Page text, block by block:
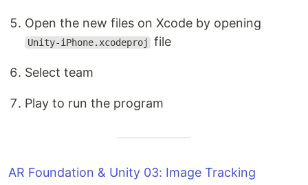
Open the new files on Xcode by opening
Unity-iPhone.xcodeproj file
Select team
Play to run the program
AR Foundation & Unity 03: Image Tracking